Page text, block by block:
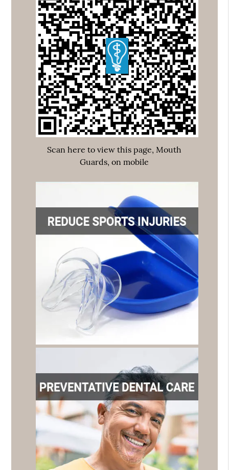
Scan here to view this page, Mouth
Guards, on mobile